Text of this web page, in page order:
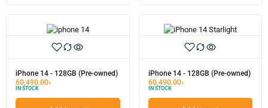
iPhone 14 - 128GB (Pre-owned)
60,490.00৳
IN STOCK
iPhone 14 - 128GB (Pre-owned)
60,490.00৳
IN STOCK